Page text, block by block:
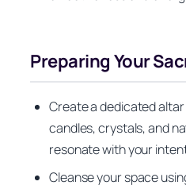
Preparing Your
Create a dedicated
candles, crystals, and
resonate with your
Cleanse your space